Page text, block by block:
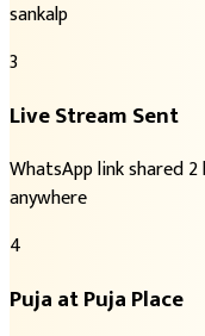
sankalp
3
Live Stream Sent
WhatsApp link shared
anywhere
4
Puja at Puja Place